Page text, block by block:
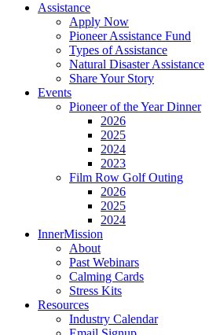
Assistance
Apply Now
Pioneer Assistance Fund
Types of Assistance
Natural Disaster Assistance
Share Your Story
Events
Pioneer of the Year Dinner
2026
2025
2024
2023
Film Row Golf Outing
2026
2025
2024
InnerMission
About
Past Webinars
Calming Cards
Stress Kits
Resources
Industry Calendar